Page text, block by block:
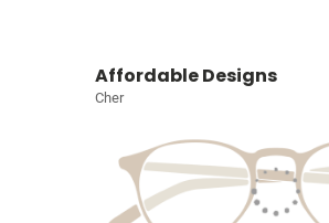
Affordable Designs
Cher